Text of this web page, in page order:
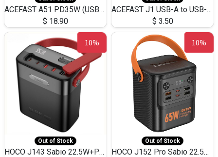
ACEFAST A51 PD35W (USB-C+USB-C)Fast Dual Port Charger (US)
$ 18.90
ACEFAST J1 USB-A to USB-C Adapter Fast Charge and USB3.0 Data Transfer
$ 3.50
10%
Out of Stock
HOCO J143 Sabio 22.5W+PD20W LED Large Capacity Power Bank QC3.0 Flash light-(80000mAh)
10%
Out of Stock
HOCO J152 Pro Sabio 22.5W+PD65W LED Large Capacity Power Bank QC3.0 Flash light-(80000mAh)